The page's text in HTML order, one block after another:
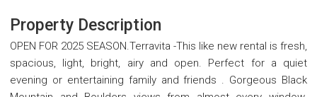
Property Description
OPEN FOR 2025 SEASON.Terravita -This like new rental is fresh,
spacious, light, bright, airy and open. Perfect for a quiet
evening or entertaining family and friends . Gorgeous Black